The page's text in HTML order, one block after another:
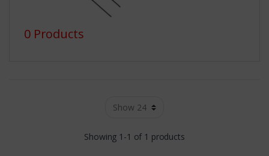
0 Products
Showing 1-1 of 1 products